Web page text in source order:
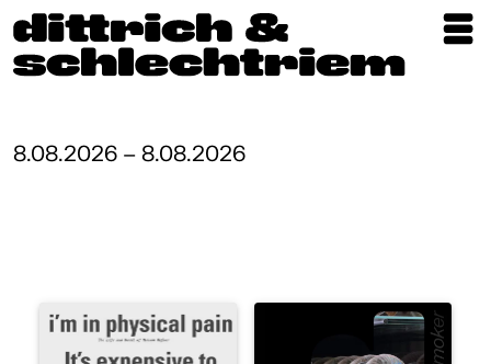
Artists
About
8.08.2026 – 8.08.2026